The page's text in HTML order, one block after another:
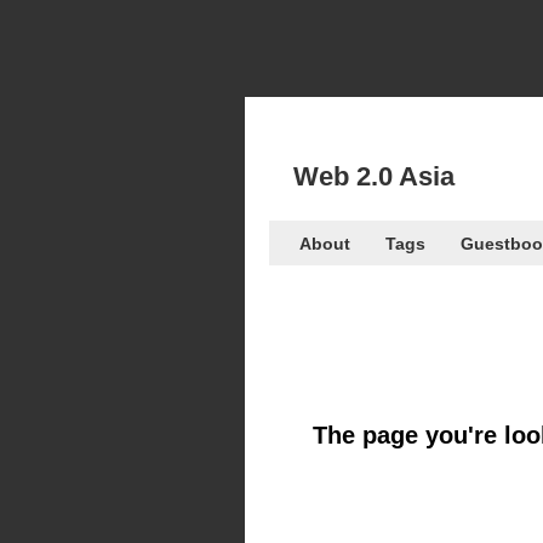
Web 2.0 Asia
About Tags
The page you're